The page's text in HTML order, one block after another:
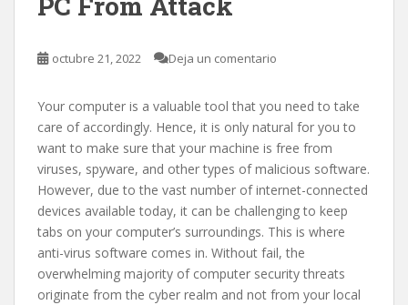
octubre 21, 2022 Deja un comentario
Your computer is a valuable tool that you need to take
care of accordingly. Hence, it is only natural for you to
want to make sure that your machine is free from
viruses, spyware, and other types of malicious software.
However, due to the vast number of internet-connected
devices available today, it can be challenging to keep
tabs on your computer’s surroundings. This is where
anti-virus software comes in. Without fail, the
overwhelming majority of computer security threats
originate from the cyber realm and not from your local